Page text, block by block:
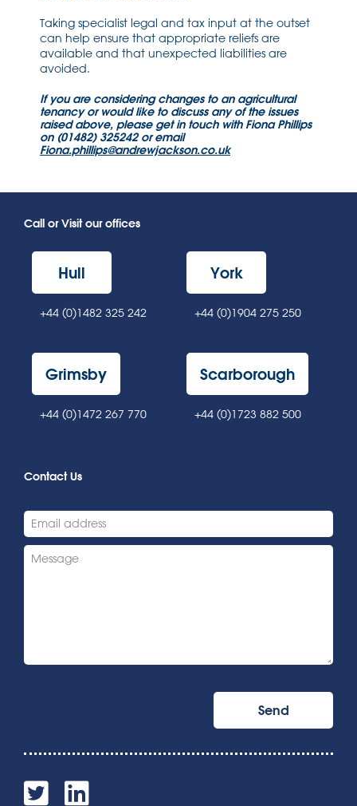
Taking specialist legal and tax input at the outset
can help ensure that appropriate reliefs are
available and that unexpected liabilities are
avoided.
If you are considering changes to an agricultural
tenancy or would like to discuss any of the issues
raised above, please get in touch with Fiona Phillips
on (01482) 325242 or email
Fiona.phillips@andrewjackson.co.uk
Call or Visit our offices
Hull
+44 (0)1482 325 242
York
+44 (0)1904 275 250
Grimsby
+44 (0)1472 267 770
Scarborough
+44 (0)1723 882 500
Contact Us